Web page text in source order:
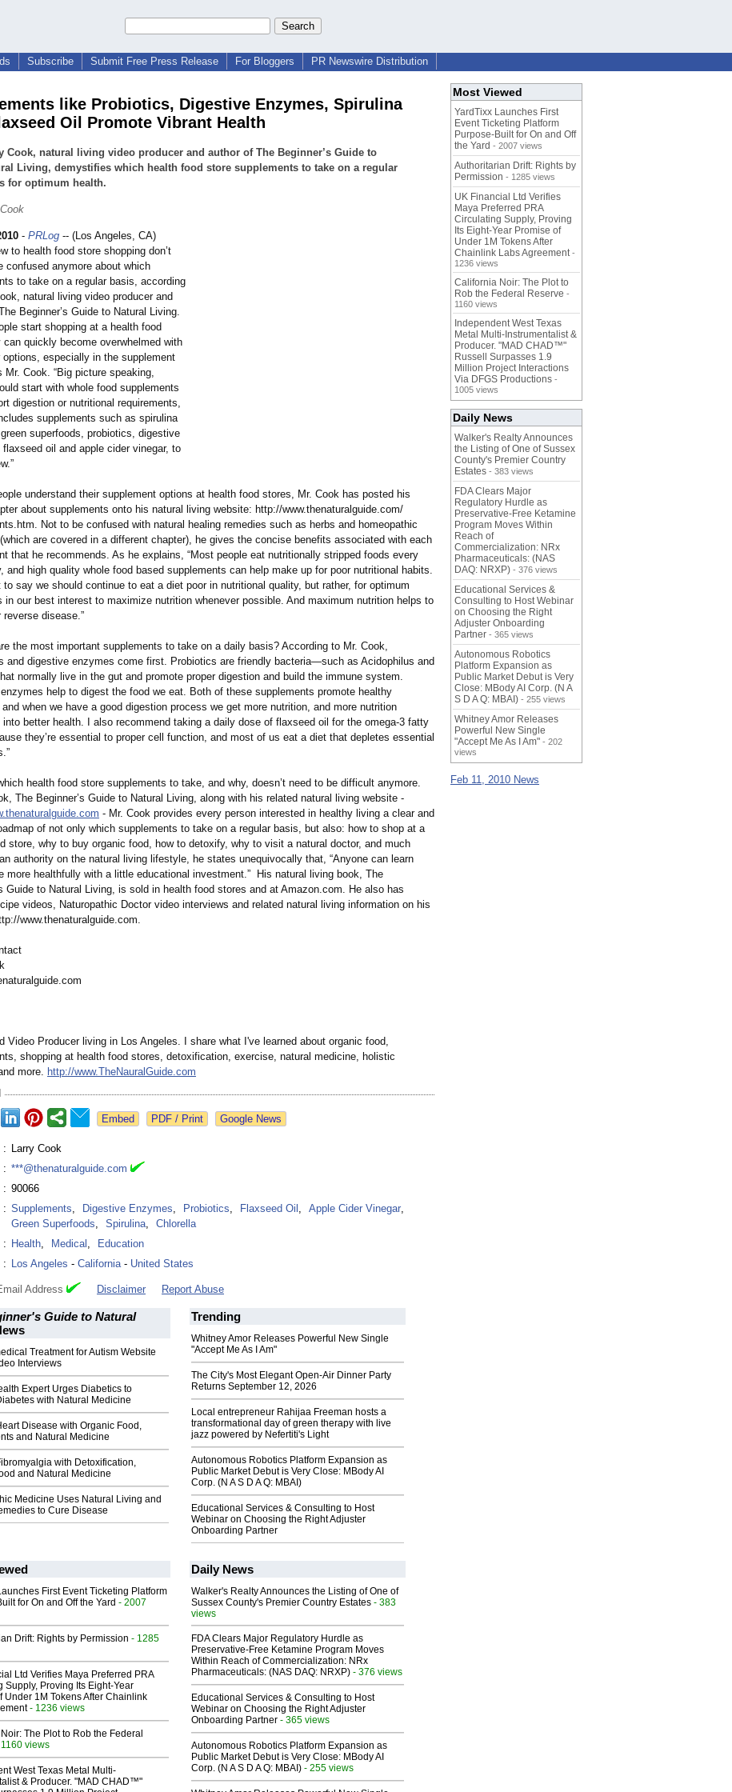
Subscribe Submit Free Press Release For Bloggers PR Newswire Distribution
like Probiotics, Digestive Enzymes, Spirulina
Oil Promote Vibrant Health
Cook, natural living video producer and author of The Beginner’s Guide to
Living, demystifies which health food store supplements to take on a regular
for optimum health.
- PRLog -- (Los Angeles, CA)
to health food store shopping don’t
confused anymore about which
to take on a regular basis, according
natural living video producer and
Beginner’s Guide to Natural Living.
start shopping at a health food
can quickly become overwhelmed with
options, especially in the supplement
Mr. Cook. “Big picture speaking,
start with whole food supplements
digestion or nutritional requirements,
supplements such as spirulina
superfoods, probiotics, digestive
oil and apple cider vinegar, to
understand their supplement options at health food stores, Mr. Cook has posted his
about supplements onto his natural living website: http://www.thenaturalguide.com/
Not to be confused with natural healing remedies such as herbs and homeopathic
are covered in a different chapter), he gives the concise benefits associated with each
that he recommends. As he explains, “Most people eat nutritionally stripped foods every
and high quality whole food based supplements can help make up for poor nutritional habits.
to say we should continue to eat a diet poor in nutritional quality, but rather, for optimum
in our best interest to maximize nutrition whenever possible. And maximum nutrition helps to
reverse disease.”
the most important supplements to take on a daily basis? According to Mr. Cook,
and digestive enzymes come first. Probiotics are friendly bacteria—such as Acidophilus and
normally live in the gut and promote proper digestion and build the immune system.
help to digest the food we eat. Both of these supplements promote healthy
when we have a good digestion process we get more nutrition, and more nutrition
into better health. I also recommend taking a daily dose of flaxseed oil for the omega-3 fatty
they’re essential to proper cell function, and most of us eat a diet that depletes essential
health food store supplements to take, and why, doesn’t need to be difficult anymore.
The Beginner’s Guide to Natural Living, along with his related natural living website -
- Mr. Cook provides every person interested in healthy living a clear and
of not only which supplements to take on a regular basis, but also: how to shop at a
store, why to buy organic food, how to detoxify, why to visit a natural doctor, and much
authority on the natural living lifestyle, he states unequivocally that, “Anyone can learn
more healthfully with a little educational investment.” His natural living book, The
Guide to Natural Living, is sold in health food stores and at Amazon.com. He also has
videos, Naturopathic Doctor video interviews and related natural living information on his
www.thenaturalguide.com.
Video Producer living in Los Angeles. I share what I've learned about organic food,
shopping at health food stores, detoxification, exercise, natural medicine, holistic
more. http://www.TheNauralGuide.com
Google News
: Larry Cook
: ***@thenaturalguide.com
: 90066
: Supplements, Digestive Enzymes, Probiotics, Flaxseed Oil , Apple Cider Vinegar,
Green Superfoods, Spirulina,
Chlorella
: Health, Medical ,
Education
: Los Angeles - California- United States
Address Disclaimer Report Abuse
Guide to Natural
Treatment for Autism Website
Interviews
Expert Urges Diabetics to
with Natural Medicine
Disease with Organic Food,
and Natural Medicine
with Detoxification,
and Natural Medicine
Medicine Uses Natural Living and
to Cure Disease
Trending
Whitney Amor Releases Powerful New Single
"Accept Me As I Am"
The City's Most Elegant Open-Air Dinner Party
Returns September 12, 2026
Local entrepreneur Rahijaa Freeman hosts a
transformational day of green therapy with live
jazz powered by Nefertiti's Light
Autonomous Robotics Platform Expansion as
Public Market Debut is Very Close: MBody AI
Corp. (N A S D A Q: MBAI)
Educational Services & Consulting to Host
Webinar on Choosing the Right Adjuster
Onboarding Partner
First Event Ticketing Platform
for On and Off the Yard - 2007
Drift: Rights by Permission - 1285
Ltd Verifies Maya Preferred PRA
Supply, Proving Its Eight-Year
Under 1M Tokens After Chainlink
- 1236 views
The Plot to Rob the Federal
views
West Texas Metal Multi-
& Producer. "MAD CHAD™"
Daily News
Walker's Realty Announces the Listing of One of
Sussex County's Premier Country Estates - 383
views
FDA Clears Major Regulatory Hurdle as
Preservative-Free Ketamine Program Moves
Within Reach of Commercialization: NRx
Pharmaceuticals: (NAS DAQ: NRXP) - 376 views
Educational Services & Consulting to Host
Webinar on Choosing the Right Adjuster
Onboarding Partner - 365 views
Autonomous Robotics Platform Expansion as
Public Market Debut is Very Close: MBody AI
Corp. (N A S D A Q: MBAI) - 255 views
Most Viewed
YardTixx Launches First
Event Ticketing Platform
Purpose-Built for On and Off
the Yard - 2007 views
Authoritarian Drift: Rights by
Permission - 1285 views
UK Financial Ltd Verifies
Maya Preferred PRA
Circulating Supply, Proving
Its Eight-Year Promise of
Under 1M Tokens After
Chainlink Labs Agreement -
1236 views
California Noir: The Plot to
Rob the Federal Reserve -
1160 views
Independent West Texas
Metal Multi-Instrumentalist &
Producer. "MAD CHAD™"
Russell Surpasses 1.9
Million Project Interactions
Via DFGS Productions -
1005 views
Daily News
Walker's Realty Announces
the Listing of One of Sussex
County's Premier Country
Estates - 383 views
FDA Clears Major
Regulatory Hurdle as
Preservative-Free Ketamine
Program Moves Within
Reach of
Commercialization: NRx
Pharmaceuticals: (NAS
DAQ: NRXP) - 376 views
Educational Services &
Consulting to Host Webinar
on Choosing the Right
Adjuster Onboarding
Partner - 365 views
Autonomous Robotics
Platform Expansion as
Public Market Debut is Very
Close: MBody AI Corp. (N A
S D A Q: MBAI) - 255 views
Whitney Amor Releases
Powerful New Single
"Accept Me As I Am" - 202
views
Feb 11, 2010 News